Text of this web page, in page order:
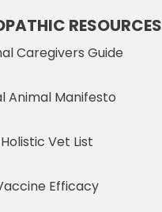
RESOURCES
Caregivers Guide
Animal Manifesto
Holistic Vet List
Efficacy